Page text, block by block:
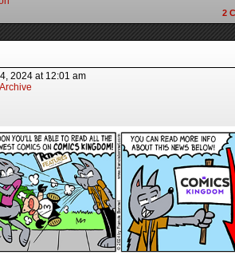
2
2024 at 12:01 am